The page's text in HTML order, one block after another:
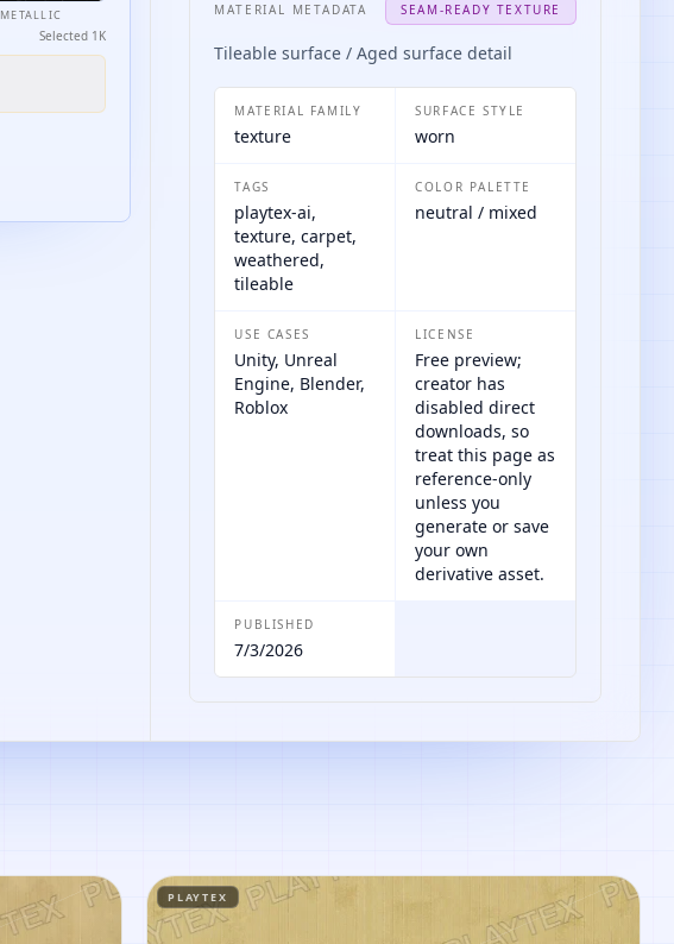
METALLIC
Selected 1K
MATERIAL METADATA SEAM-READY TEXTURE
Tileable surface / Aged surface detail
MATERIAL FAMILY
texture
SURFACE STYLE
worn
TAGS
playtex-ai,
texture, carpet,
weathered,
tileable
COLOR PALETTE
neutral / mixed
USE CASES
Unity, Unreal
Engine, Blender,
Roblox
LICENSE
Free preview;
creator has
disabled direct
downloads, so
treat this page as
reference-only
unless you
generate or save
your own
derivative asset.
PUBLISHED
7/3/2026
PLAYTEX